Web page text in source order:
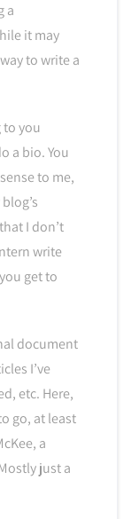
a
it may
to write a
to you
a bio. You
to me,
I don’t
write
get to
document
I’ve
etc. Here,
go, at least
a
just a